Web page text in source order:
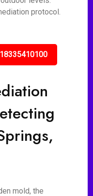
protocol.
18335410100
mold, the